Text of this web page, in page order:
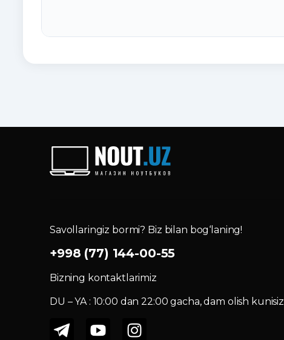
Savollaringiz bormi? Biz bilan bog‘laning!
+998 (77) 144-00-55
Bizning kontaktlarimiz
DU – YA : 10:00 dan 22:00 gacha, dam olish kunisiz